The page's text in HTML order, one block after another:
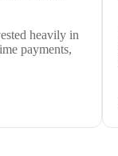
heavily in
payments,